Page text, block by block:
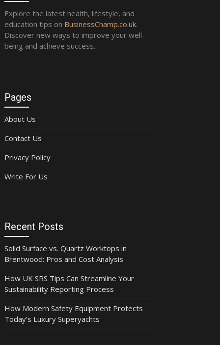
Explore the latest health, lifestyle, and
education tips on BusinessChamp.co.uk.
Discover new ways to improve your well-
being and achieve success.
Pages
About Us
Contact Us
Privacy Policy
Write For Us
Recent Posts
Solid Surface vs. Quartz Worktops in
Brentwood: Pros and Cost Analysis
How UK SRS Tips Can Streamline Your
Sustainability Reporting Process
How Modern Safety Equipment Protects
Today’s Luxury Superyachts